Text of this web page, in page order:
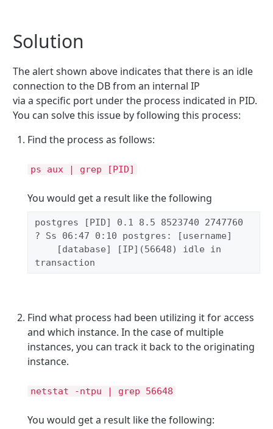
Solution
The alert shown above indicates that there is an idle
connection to the DB from an internal IP
via a specific port under the process indicated in PID.
You can solve this issue by following this process:
Find the process as follows:
ps aux | grep [PID]
You would get a result like the following
postgres [PID] 0.1 8.5 8523740 2747760
? Ss 06:47 0:10 postgres: [username]
transaction
Find what process had been utilizing it for access
and which instance. In the case of multiple
instances, you can track it back to the originating
instance.
netstat -ntpu | grep 56648
You would get a result like the following: